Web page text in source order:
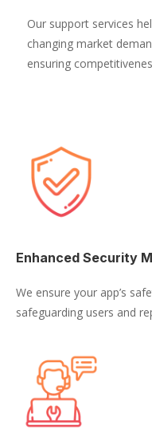
Our support services
changing market
ensuring
Enhanced Security
We ensure your app’s
safeguarding users and